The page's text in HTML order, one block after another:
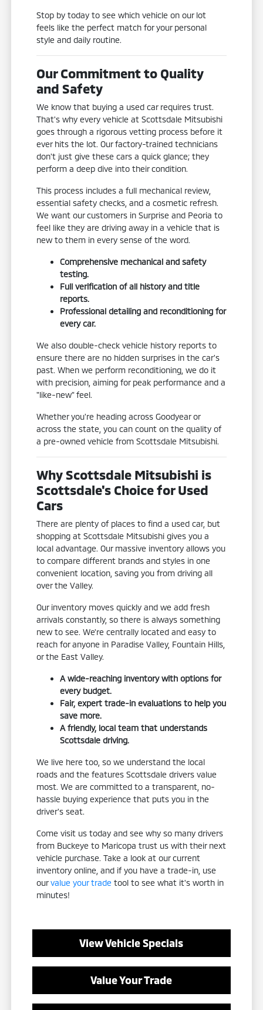
Stop by today to see which vehicle on our lot
feels like the perfect match for your personal
style and daily routine.
Our Commitment to Quality
and Safety
We know that buying a used car requires trust.
That's why every vehicle at Scottsdale Mitsubishi
goes through a rigorous vetting process before it
ever hits the lot. Our factory-trained technicians
don't just give these cars a quick glance; they
perform a deep dive into their condition.
This process includes a full mechanical review,
essential safety checks, and a cosmetic refresh.
We want our customers in Surprise and Peoria to
feel like they are driving away in a vehicle that is
new to them in every sense of the word.
Comprehensive mechanical and safety
testing.
Full verification of all history and title
reports.
Professional detailing and reconditioning for
every car.
We also double-check vehicle history reports to
ensure there are no hidden surprises in the car's
past. When we perform reconditioning, we do it
with precision, aiming for peak performance and a
"like-new" feel.
Whether you're heading across Goodyear or
across the state, you can count on the quality of
a pre-owned vehicle from Scottsdale Mitsubishi.
Why Scottsdale Mitsubishi is
Scottsdale's Choice for Used
Cars
There are plenty of places to find a used car, but
shopping at Scottsdale Mitsubishi gives you a
local advantage. Our massive inventory allows you
to compare different brands and styles in one
convenient location, saving you from driving all
over the Valley.
Our inventory moves quickly and we add fresh
arrivals constantly, so there is always something
new to see. We're centrally located and easy to
reach for anyone in Paradise Valley, Fountain Hills,
or the East Valley.
A wide-reaching inventory with options for
every budget.
Fair, expert trade-in evaluations to help you
save more.
A friendly, local team that understands
Scottsdale driving.
We live here too, so we understand the local
roads and the features Scottsdale drivers value
most. We are committed to a transparent, no-
hassle buying experience that puts you in the
driver's seat.
Come visit us today and see why so many drivers
from Buckeye to Maricopa trust us with their next
vehicle purchase. Take a look at our current
inventory online, and if you have a trade-in, use
ourvalue your trade tool to see what it's worth in
minutes!
View Vehicle Specials
Value Your Trade